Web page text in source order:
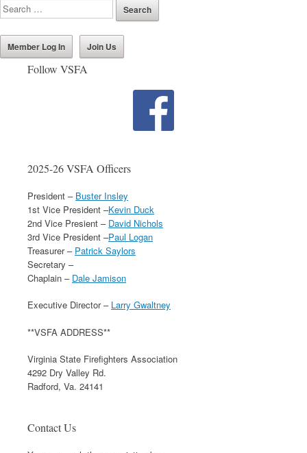
Member Log In Join Us
Follow VSFA
2025-26 VSFA Officers
President – Buster Insley
1st Vice President –Kevin Duck
2nd Vice Presient – David Nichols
3rd Vice President –Paul Logan
Treasurer – Patrick Saylors
Secretary –
Chaplain – Dale Jamison
Executive Director – Larry Gwaltney
**VSFA ADDRESS**
Virginia State Firefighters Association
4292 Dry Valley Rd.
Radford, Va. 24141
Contact Us